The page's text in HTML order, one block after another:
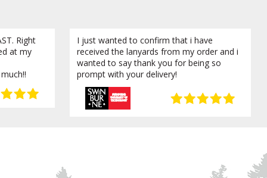
Right
at my
I just wanted to confirm that i have
received the lanyards from my order and i
wanted to say thank you for being so
prompt with your delivery!